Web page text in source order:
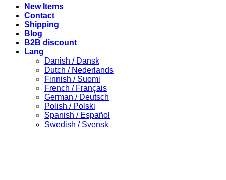
New Items
Contact
Shipping
Blog
B2B discount
Lang
Danish / Dansk
Dutch / Nederlands
Finnish / Suomi
French / Français
German / Deutsch
Polish / Polski
Spanish / Español
Swedish / Svensk